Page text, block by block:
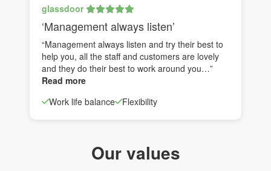
glassdoor
‘Management always listen’
“Management always listen and try their best to
help you, all the staff and customers are lovely
and they do their best to work around you…”
Read more
Work life balance
Flexibility
Our values